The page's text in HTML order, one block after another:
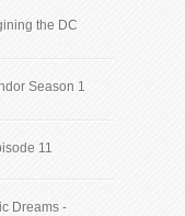
the DC
Season 1
11
Dreams -